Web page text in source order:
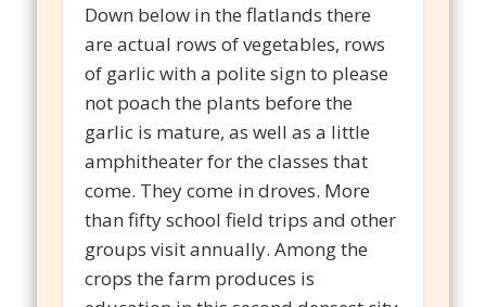
Down below in the flatlands there
are actual rows of vegetables, rows
of garlic with a polite sign to please
not poach the plants before the
garlic is mature, as well as a little
amphitheater for the classes that
come. They come in droves. More
than fifty school field trips and other
groups visit annually. Among the
crops the farm produces is